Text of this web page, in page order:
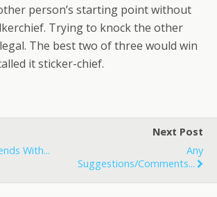
person’s starting point without
Trying to knock the other
legal. The best two of three would win
it sticker-chief.
With...
Next Post
Any
Suggestions/comments...